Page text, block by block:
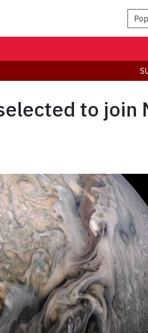
to join